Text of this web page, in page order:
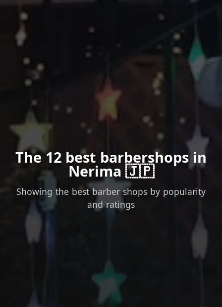
The 12 best barbershops in
Nerima 🇯🇵
Showing the best barber shops by popularity
and ratings